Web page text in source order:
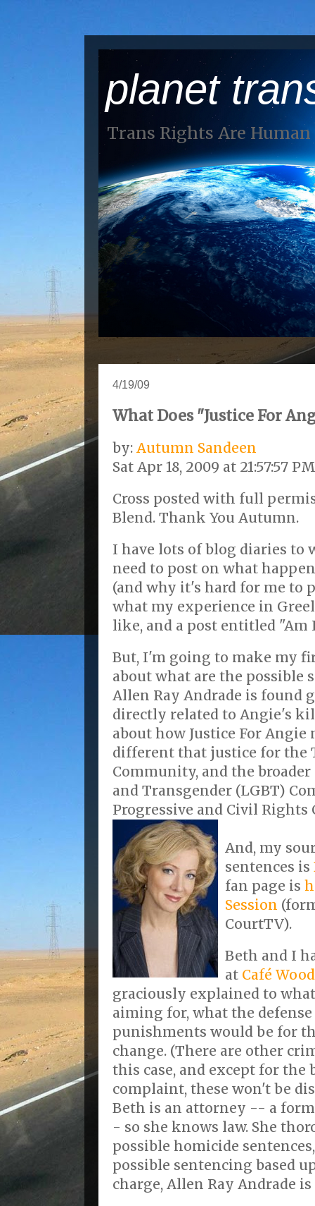
planet
Trans Rights Are
4/19/09
What Does "Justice For
by: Autumn Sandeen
Sat Apr 18, 2009 at 21:57:57
Cross posted with full
Blend. Thank You Autumn.
I have lots of blog diaries to
need to post on what
(and why it's hard for me to
what my experience in
like, and a post entitled "Am
But, I'm going to make my
about what are the possible
Allen Ray Andrade is found
directly related to Angie's
about how Justice For
different that justice for the
Community, and the broader
and Transgender (LGBT)
Progressive and Civil Rights
And, my
sentences is
fan page is
Session
CourtTV).
Beth and I
at Café
graciously explained to
aiming for, what the
punishments would be for
change. (There are other
this case, and except for the
complaint, these won't be
Beth is an attorney -- a
- so she knows law. She
possible homicide
possible sentencing based
charge, Allen Ray Andrade